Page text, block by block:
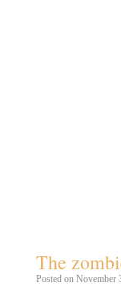
The
Posted on November